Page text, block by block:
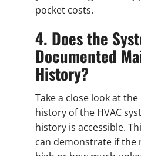
pocket costs.
4. Does the
Documented
History?
Take a close look at
history of the HVAC
history is accessible.
can demonstrate if the